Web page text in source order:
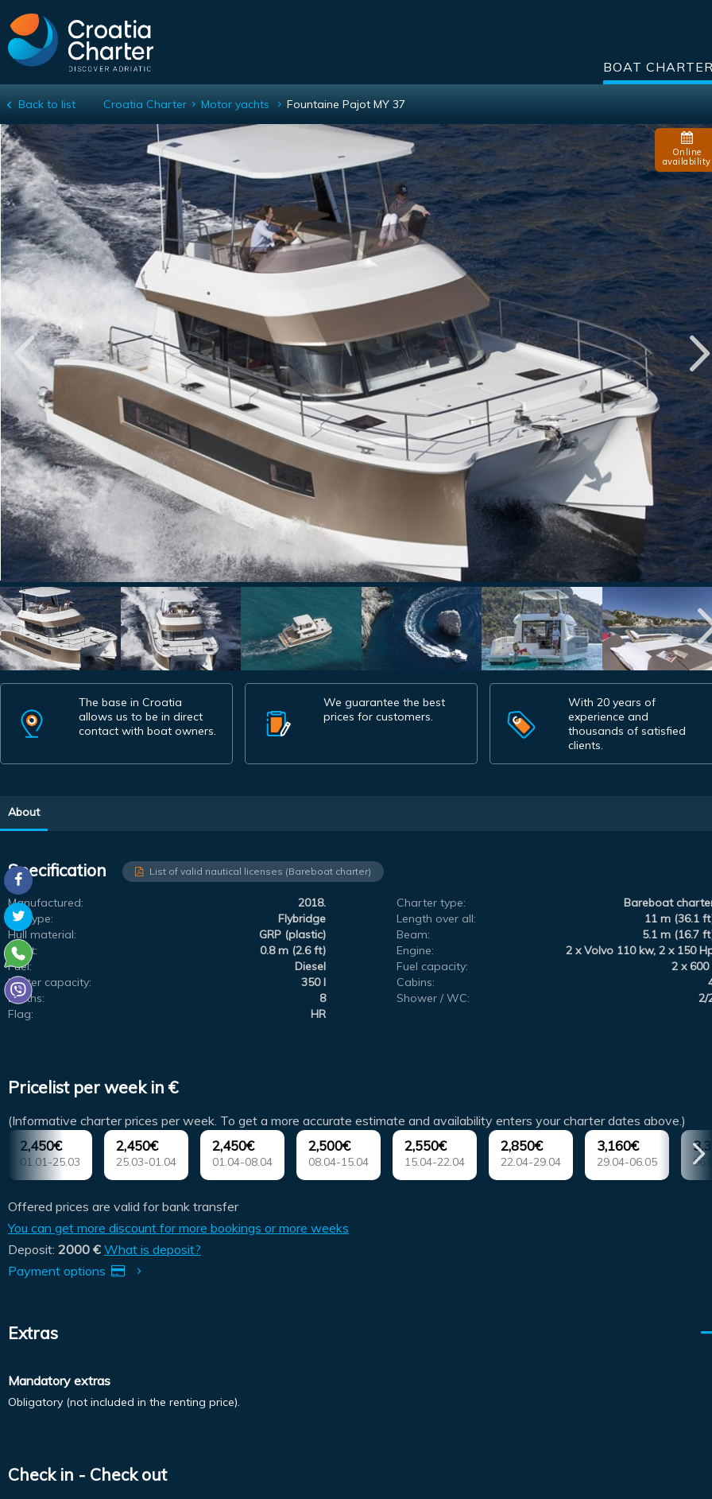
BOAT CHARTER
Fountaine Pajot MY 37
Back to list Croatia Charter Motor yachts Fountaine Pajot MY 37
Online
availability
The base in Croatia
allows us to be in direct
contact with boat owners.
We guarantee the best
prices for customers.
With 20 years of
experience and
thousands of satisfied
clients.
About
Specification List of valid nautical licenses (Bareboat charter)
Manufactured: 2018. Charter type:
Bareboat
Subtype:
Flybridge Length over all:
11 m (36.1
Hull material:
GRP (plastic) Beam:
5.1 m (16.7
Draft:
0.8 m (2.6 ft) Engine:
2 x Volvo 110 kw, 2 x 150
Fuel:
Diesel Fuel capacity:
2 x 600
Water capacity:
350 l Cabins:
Berths:
8 Shower / WC:
2/
Flag:
HR
Pricelist per week in €
(Informative charter prices per week. To get a more accurate estimate and availability enters your charter dates above.)
2,450€
01.01-25.03
2,450€
25.03-01.04
2,450€
01.04-08.04
2,500€
08.04-15.04
2,550€
15.04-22.04
2,850€
22.04-29.04
3,160€
29.04-06.05
Offered prices are valid for bank transfer
You can get more discount for more bookings or more weeks
Deposit: 2000 € What is deposit?
Payment options
Extras
Mandatory extras
Obligatory (not included in the renting price).
Check in - Check out